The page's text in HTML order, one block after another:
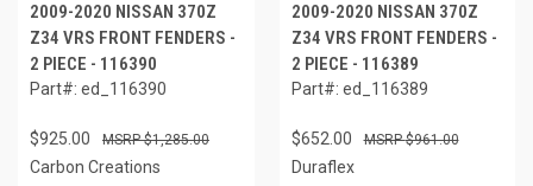
2009-2020 NISSAN 370Z
Z34 VRS FRONT FENDERS -
2 PIECE - 116390
Part#: ed_116390
$925.00 $1,285.00
Carbon Creations
2009-2020 NISSAN 370Z
Z34 VRS FRONT FENDERS -
2 PIECE - 116389
Part#: ed_116389
$652.00 $961.00
Duraflex